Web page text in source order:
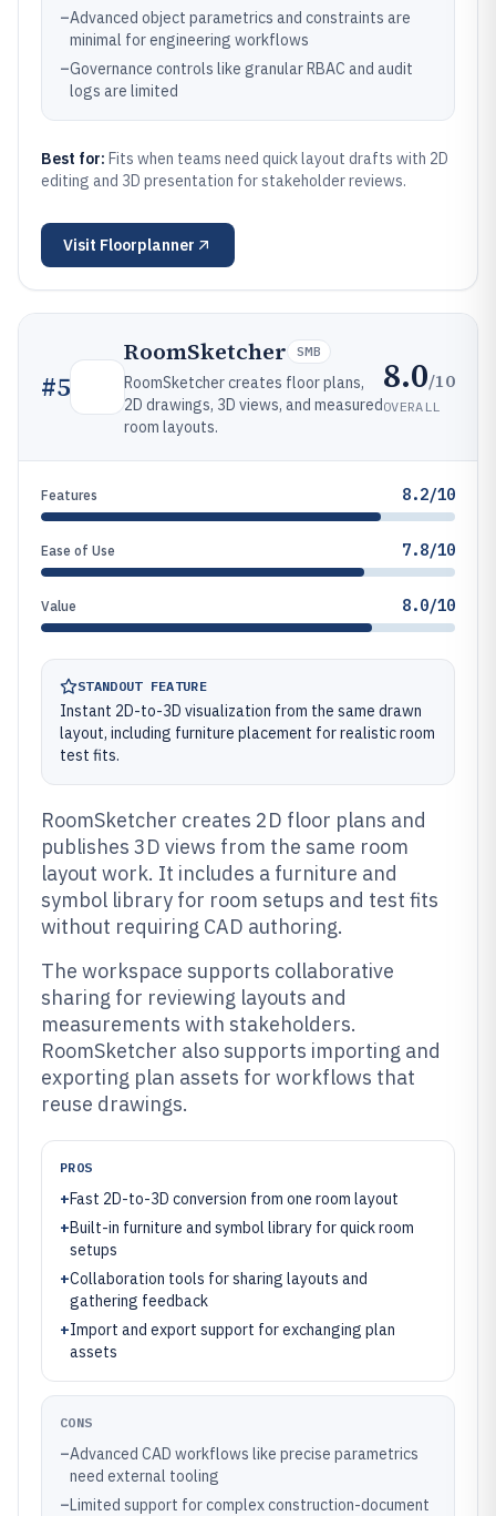
–Advanced object parametrics and constraints are
minimal for engineering workflows
–Governance controls like granular RBAC and audit
logs are limited
Best for: Fits when teams need quick layout drafts with 2D
editing and 3D presentation for stakeholder reviews.
Visit Floorplanner
#5
RoomSketcher SMB
RoomSketcher creates floor plans,
2D drawings, 3D views, and measured
room layouts.
8.0/10
OVERALL
Features 8.2/10
Ease of Use 7.8/10
Value 8.0/10
STANDOUT FEATURE
Instant 2D-to-3D visualization from the same drawn
layout, including furniture placement for realistic room
test fits.
RoomSketcher creates 2D floor plans and
publishes 3D views from the same room
layout work. It includes a furniture and
symbol library for room setups and test fits
without requiring CAD authoring.
The workspace supports collaborative
sharing for reviewing layouts and
measurements with stakeholders.
RoomSketcher also supports importing and
exporting plan assets for workflows that
reuse drawings.
PROS
+Fast 2D-to-3D conversion from one room layout
+Built-in furniture and symbol library for quick room
setups
+Collaboration tools for sharing layouts and
gathering feedback
+Import and export support for exchanging plan
assets
CONS
–Advanced CAD workflows like precise parametrics
need external tooling
–Limited support for complex construction-document